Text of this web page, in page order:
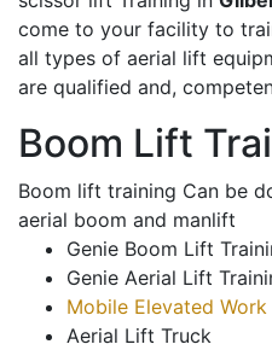
come to your facility to
all types of aerial lift
are qualified and,
Boom Lift
Boom lift training Can be
aerial boom and manlift
Genie Boom Lift
Genie Aerial Lift
Mobile Elevated
Aerial Lift Truck